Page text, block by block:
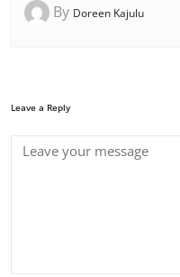
By Doreen Kajulu
Leave a Reply